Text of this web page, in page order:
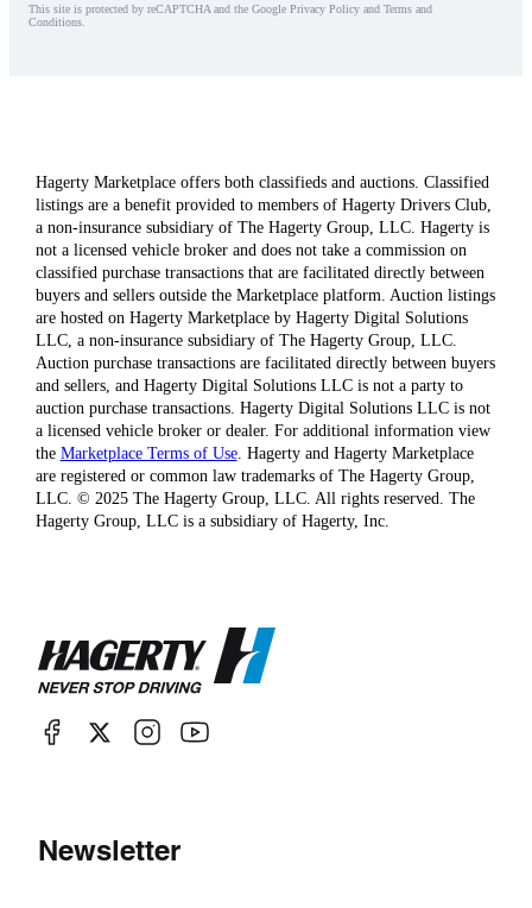
This site is protected by reCAPTCHA and the Google Privacy Policy and Terms and
Conditions.
Hagerty Marketplace offers both classifieds and auctions. Classified
listings are a benefit provided to members of Hagerty Drivers Club,
a non-insurance subsidiary of The Hagerty Group, LLC. Hagerty is
not a licensed vehicle broker and does not take a commission on
classified purchase transactions that are facilitated directly between
buyers and sellers outside the Marketplace platform. Auction listings
are hosted on Hagerty Marketplace by Hagerty Digital Solutions
LLC, a non-insurance subsidiary of The Hagerty Group, LLC.
Auction purchase transactions are facilitated directly between buyers
and sellers, and Hagerty Digital Solutions LLC is not a party to
auction purchase transactions. Hagerty Digital Solutions LLC is not
a licensed vehicle broker or dealer. For additional information view
the Marketplace Terms of Use. Hagerty and Hagerty Marketplace
are registered or common law trademarks of The Hagerty Group,
LLC. © 2025 The Hagerty Group, LLC. All rights reserved. The
Hagerty Group, LLC is a subsidiary of Hagerty, Inc.
Newsletter